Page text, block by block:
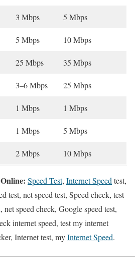
3 Mbps 5 Mbps
5 Mbps 10 Mbps
25 Mbps 35 Mbps
3–6 Mbps 25 Mbps
1 Mbps 1 Mbps
1 Mbps 5 Mbps
2 Mbps 10 Mbps
Speed Test, Internet Speed test,
test, net speed test, Speed check, test
speed check, Google speed test,
internet speed, test my internet
Internet test, myInternet Speed.